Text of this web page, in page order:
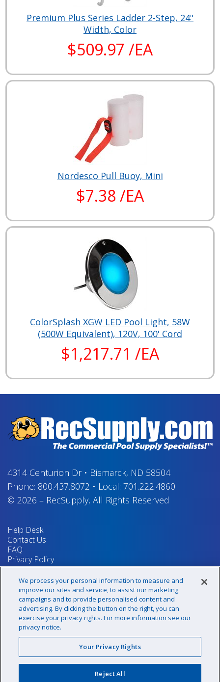
Premium Plus Series Ladder 2-Step, 24"
Width, Color
$509.97 /EA
Nordesco Pull Buoy, Mini
$7.38 /EA
ColorSplash XGW LED Pool Light, 58W
(500W Equivalent), 120V, 100' Cord
$1,217.71 /EA
4314 Centurion Dr• Bismarck, ND 58504
Phone: 800.437.8072 • Local: 701.222.4860
© 2026 – RecSupply, All Rights Reserved
Help Desk
Contact Us
FAQ
Privacy Policy
Return Policy
Terms & Conditions
Your Privacy Rights
Sign up for our newsletter!
@recsupply
We process your personal information to measure and
improve our sites and service, to assist our marketing
campaigns and to provide personalised content and
advertising. By clicking the button on the right, you can
exercise your privacy rights. For more information see our
privacy notice.
Your Privacy Rights
Reject All